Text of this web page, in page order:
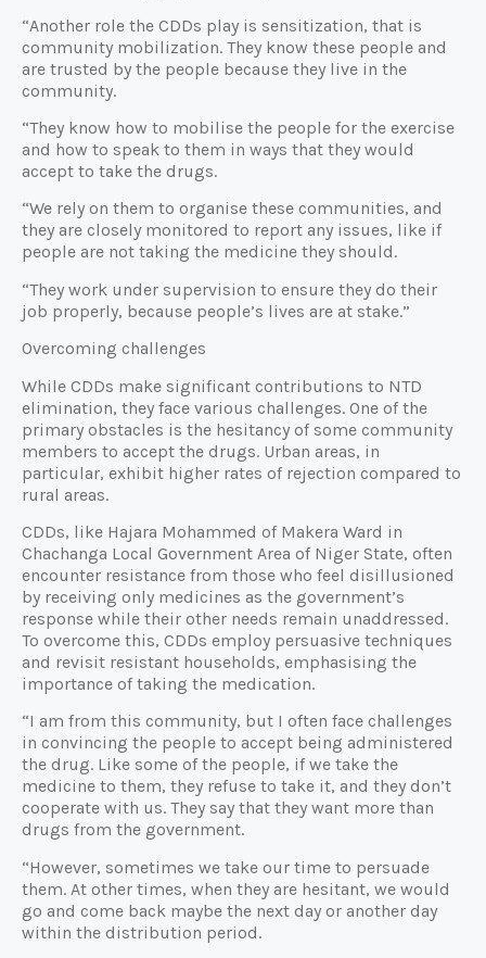
“Another role the CDDs play is sensitization, that is
community mobilization. They know these people and
are trusted by the people because they live in the
community.
“They know how to mobilise the people for the exercise
and how to speak to them in ways that they would
accept to take the drugs.
“We rely on them to organise these communities, and
they are closely monitored to report any issues, like if
people are not taking the medicine they should.
“They work under supervision to ensure they do their
job properly, because people’s lives are at stake.”
Overcoming challenges
While CDDs make significant contributions to NTD
elimination, they face various challenges. One of the
primary obstacles is the hesitancy of some community
members to accept the drugs. Urban areas, in
particular, exhibit higher rates of rejection compared to
rural areas.
CDDs, like Hajara Mohammed of Makera Ward in
Chachanga Local Government Area of Niger State, often
encounter resistance from those who feel disillusioned
by receiving only medicines as the government’s
response while their other needs remain unaddressed.
To overcome this, CDDs employ persuasive techniques
and revisit resistant households, emphasising the
importance of taking the medication.
“I am from this community, but I often face challenges
in convincing the people to accept being administered
the drug. Like some of the people, if we take the
medicine to them, they refuse to take it, and they don’t
cooperate with us. They say that they want more than
drugs from the government.
“However, sometimes we take our time to persuade
them. At other times, when they are hesitant, we would
go and come back maybe the next day or another day
within the distribution period.